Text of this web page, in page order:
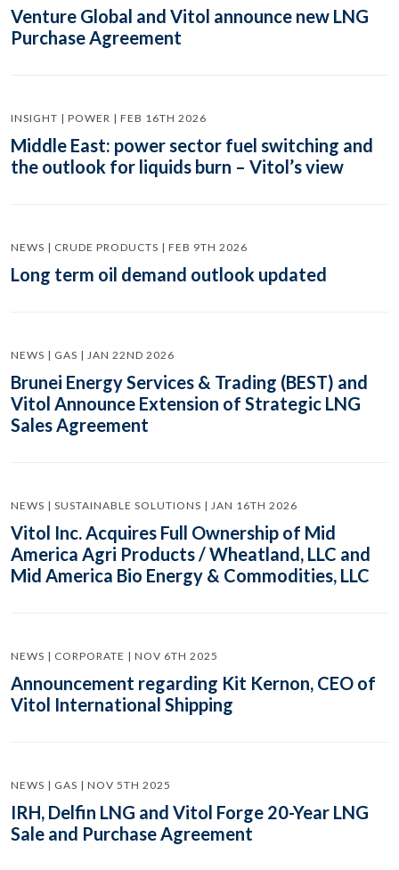
Venture Global and Vitol announce new LNG
Purchase Agreement
INSIGHT | POWER | FEB 16TH 2026
Middle East: power sector fuel switching and
the outlook for liquids burn – Vitol’s view
NEWS | CRUDE PRODUCTS | FEB 9TH 2026
Long term oil demand outlook updated
NEWS | GAS | JAN 22ND 2026
Brunei Energy Services & Trading (BEST) and
Vitol Announce Extension of Strategic LNG
Sales Agreement
NEWS | SUSTAINABLE SOLUTIONS | JAN 16TH 2026
Vitol Inc. Acquires Full Ownership of Mid
America Agri Products / Wheatland, LLC and
Mid America Bio Energy & Commodities, LLC
NEWS | CORPORATE | NOV 6TH 2025
Announcement regarding Kit Kernon, CEO of
Vitol International Shipping
NEWS | GAS | NOV 5TH 2025
IRH, Delfin LNG and Vitol Forge 20-Year LNG
Sale and Purchase Agreement